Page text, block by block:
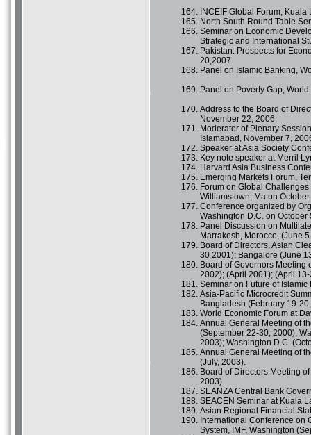
INCEIF Global Forum,
North South Round Table
Seminar on Economic
Strategic and International
Pakistan: Prospects for
20,2007
Panel on Islamic Banking,
Panel on Poverty Gap,
Address to the Board of
November 22, 2006
Moderator of Plenary
Islamabad, November 7,
Speaker at Asia Society
Key note speaker at Merril
Harvard Asia Business
Emerging Markets Forum,
Forum on Global
Williamstown, Ma on
Conference organized by
Washington D.C. on October
Panel Discussion on
Marrakesh, Morocco, (June
Board of Directors, Asian
30 2001); Bangalore (June
Board of Governors Meeting
2002); (April 2001); (April
Seminar on Future of
Asia-Pacific Microcredit
Bangladesh (February 19-
World Economic Forum at
Annual General Meeting of
(September 22-30, 2000);
2003); Washington D.C.
Annual General Meeting of
(July, 2003).
Board of Directors Meeting
2003).
SEANZA Central Bank
SEACEN Seminar at Kuala
Asian Regional Financial
International Conference on
System, IMF, Washington